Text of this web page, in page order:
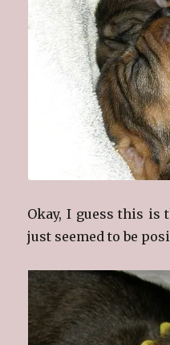
Okay, I guess this is
just seemed to be